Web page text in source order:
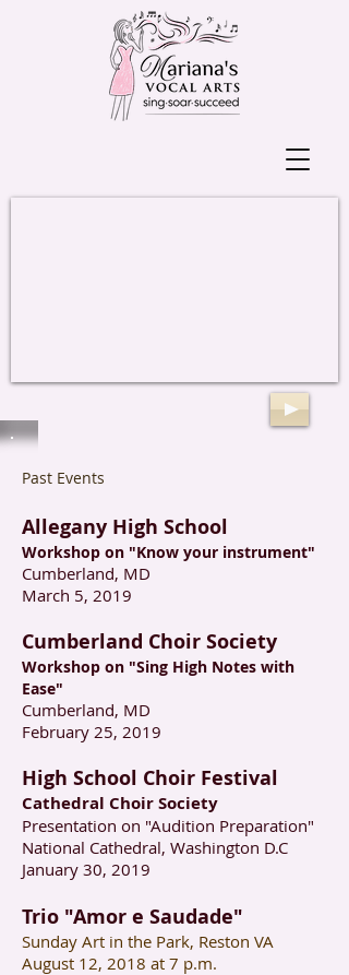
Past Events
Allegany High School
Workshop on "Know your instrument"
Cumberland, MD
March 5, 2019
Cumberland Choir Society
Workshop on "Sing High Notes with
Ease"
Cumberland, MD
February 25, 2019
High School Choir Festival
Cathedral Choir Society
Presentation on "Audition Preparation"
National Cathedral, Washington D.C
January 30, 2019
Trio "Amor e Saudade"
Sunday Art in the Park, Reston VA
August 12, 2018 at 7 p.m.